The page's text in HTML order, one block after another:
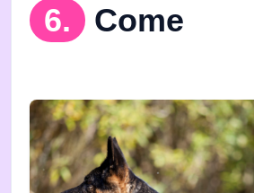
6. Come